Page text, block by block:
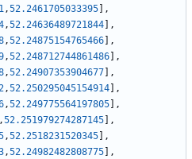
,52.2461705033395
,
,52.24636489721844
,
,52.24875154765466
,
,52.248712744861486
,
,52.24907353904677
,
,52.250295045154914
,
,52.249775564197805
,
,52.251979274287145
,
,52.2518231520345
,
,52.24982482808775
,